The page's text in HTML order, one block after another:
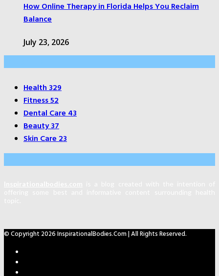
How Online Therapy in Florida Helps You Reclaim
Balance
July 23, 2026
Health329
Fitness52
Dental Care43
Beauty37
Skin Care23
© Copyright 2026 InspirationalBodies.com | All Rights Reserved.